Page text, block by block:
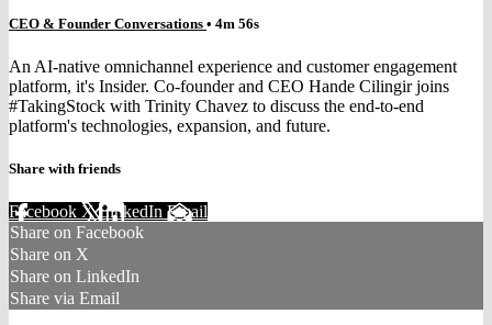
CEO & Founder Conversations • 4m 56s
An AI-native omnichannel experience and customer engagement
platform, it's Insider. Co-founder and CEO Hande Cilingir joins
#TakingStock with Trinity Chavez to discuss the end-to-end
platform's technologies, expansion, and future.
Share with friends
Facebook XLinkedIn Email
Share on Facebook
Share on X
Share on LinkedIn
Share via Email